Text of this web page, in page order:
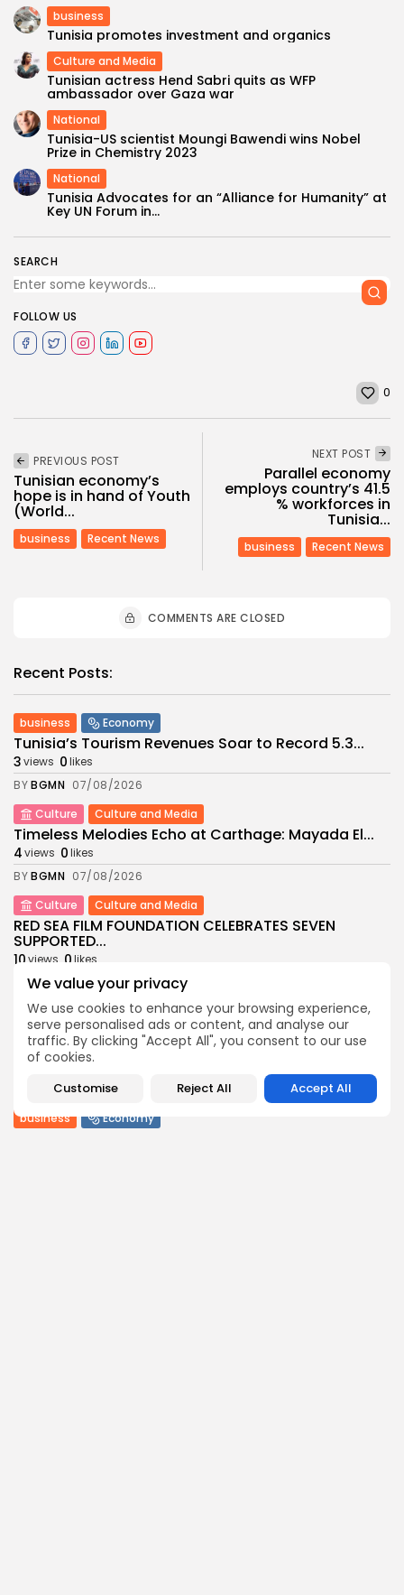
We value your privacy
We use cookies to enhance your browsing experience,
serve personalised ads or content, and analyse our
traffic. By clicking "Accept All", you consent to our use
of cookies.
Customise Reject All Accept All
SEARCH
FOLLOW US
business
Tunisia promotes investment and organics
Culture and Media
Tunisian actress Hend Sabri quits as WFP
ambassador over Gaza war
National
Tunisia-US scientist Moungi Bawendi wins Nobel
Prize in Chemistry 2023
National
Tunisia Advocates for an “Alliance for Humanity” at
Key UN Forum in...
0
PREVIOUS POST
Tunisian economy’s
hope is in hand of Youth
(World...
business Recent News
NEXT POST
Parallel economy
employs country’s 41.5
% workforces in
Tunisia...
business Recent News
COMMENTS ARE CLOSED
Recent Posts:
business Economy
Tunisia’s Tourism Revenues Soar to Record 5.3...
3views 0likes
BYBGMN 07/08/2026
Culture
Culture and Media
Timeless Melodies Echo at Carthage: Mayada El...
4views 0likes
BYBGMN 07/08/2026
Culture
Culture and Media
RED SEA FILM FOUNDATION CELEBRATES SEVEN
SUPPORTED...
10views 0likes
BYBGMN 06/08/2026
business
Economy Non classé
Tunisia’s 2027 Budget Blueprint: Comprehensive
Push for...
views 0likes
BGMN 05/08/2026
business
Economy